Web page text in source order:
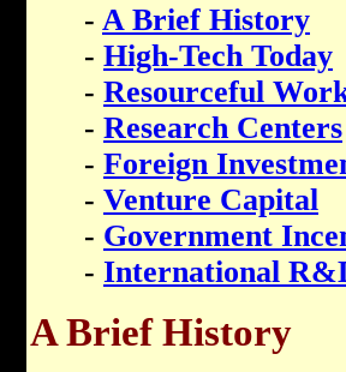
- A Brief History
- High-Tech Today
- Resourceful
- Research Centers
- Foreign
- Venture Capital
- Government
- International
A Brief History